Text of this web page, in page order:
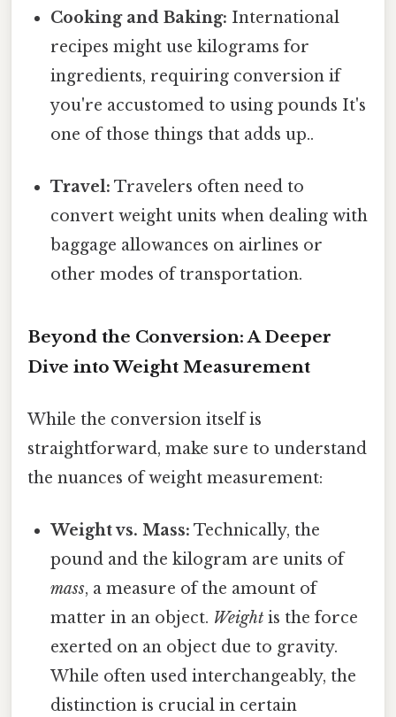
Cooking and Baking: International
recipes might use kilograms for
ingredients, requiring conversion if
you're accustomed to using pounds It's
one of those things that adds up..
Travel: Travelers often need to
convert weight units when dealing with
baggage allowances on airlines or
other modes of transportation.
Beyond the Conversion: A Deeper
Dive into Weight Measurement
While the conversion itself is
straightforward, make sure to understand
the nuances of weight measurement:
Weight vs. Mass: Technically, the
pound and the kilogram are units of
mass, a measure of the amount of
matter in an object. Weight is the force
exerted on an object due to gravity.
While often used interchangeably, the
distinction is crucial in certain